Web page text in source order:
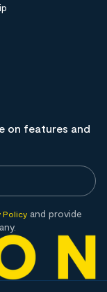
on features and
Policy and provide